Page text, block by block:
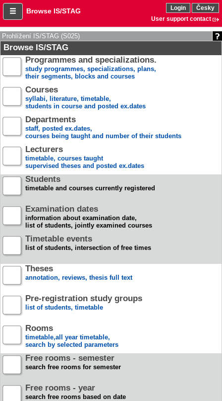
Browse IS/STAG Login
Česky
User support contact
Prohlížení IS/STAG (S025)
Browse IS/STAG
Programmes and specializations.
study programmes, specializations, plans,
their segments, blocks and courses
Courses
syllabi, literature, timetable,
students in course and posted ex.dates
Departments
staff, posted ex.dates,
courses being taught and number of their students
Lecturers
timetable, courses taught
supervised theses and posted ex.dates
Students
timetable and courses currently registered
Examination dates
information about examination date,
list of students, jointly examined courses
Timetable events
list of students, intersection of free times
Theses
annotation, reviews, thesis full text
Pre-registration study groups
list of students, timetable
Rooms
timetable,all year timetable,
search by selected parameters
Free rooms - semester
search free rooms for semester
Free rooms - year
search free rooms based on date